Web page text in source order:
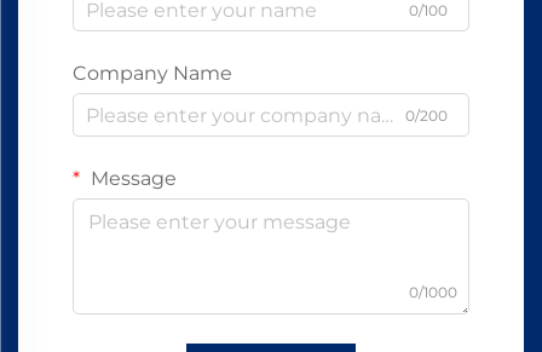
0/100
Company Name
0/200
Message
0/1000